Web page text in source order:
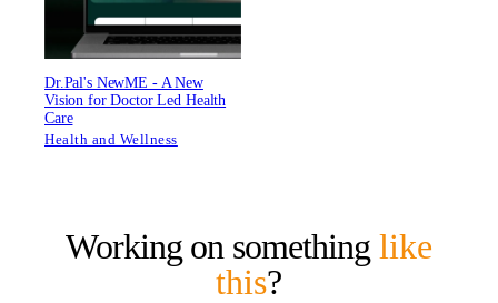
Dr.Pal's NewME - A New
Vision for Doctor Led Health
Care
Health and Wellness
Working on something like
this?